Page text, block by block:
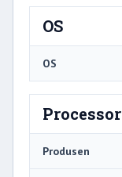
OS
OS
Processor
Produsen